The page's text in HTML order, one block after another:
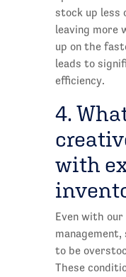
stock up less
leaving more
up on the
leads to
efficiency.
4.
with
Even with
to be
These